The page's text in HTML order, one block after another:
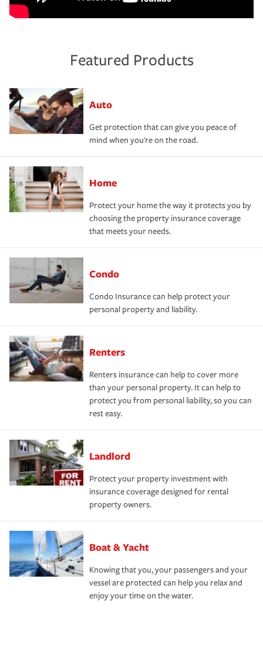
Featured Products
Auto
Get protection that can give you peace of
mind when you're on the road.
Home
Protect your home the way it protects you by
choosing the property insurance coverage
that meets your needs.
Condo
Condo Insurance can help protect your
personal property and liability.
Renters
Renters insurance can help to cover more
than your personal property. It can help to
protect you from personal liability, so you can
rest easy.
Landlord
Protect your property investment with
insurance coverage designed for rental
property owners.
Boat & Yacht
Knowing that you, your passengers and your
vessel are protected can help you relax and
enjoy your time on the water.